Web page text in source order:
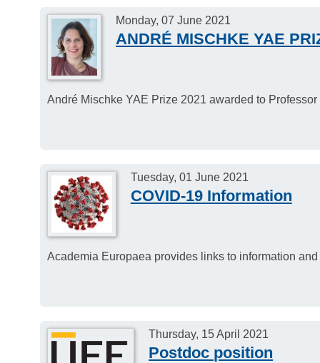
Monday, 07 June 2021
ANDRÉ MISCHKE YAE
André Mischke YAE Prize 2021 awarded to
Tuesday, 01 June 2021
COVID-19 Information
Academia Europaea provides links to information
Thursday, 15 April 2021
Postdoc position